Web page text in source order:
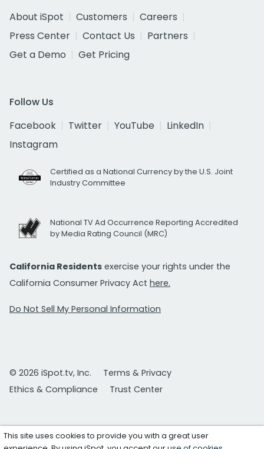
About iSpot
Customers
Careers
Press Center
Contact Us
Partners
Get a Demo
Get Pricing
Follow Us
Facebook
Twitter YouTube
LinkedIn
Instagram
Certified as a National Currency by the U.S. Joint
Industry Committee
National TV Ad Occurrence Reporting Accredited
by Media Rating Council (MRC)
California Residents exercise your rights under the
California Consumer Privacy Act here.
Do Not Sell My Personal Information
© 2026 iSpot.tv, Inc.
Terms & Privacy
Ethics & Compliance
Trust Center
This site uses cookies to provide you with a great user